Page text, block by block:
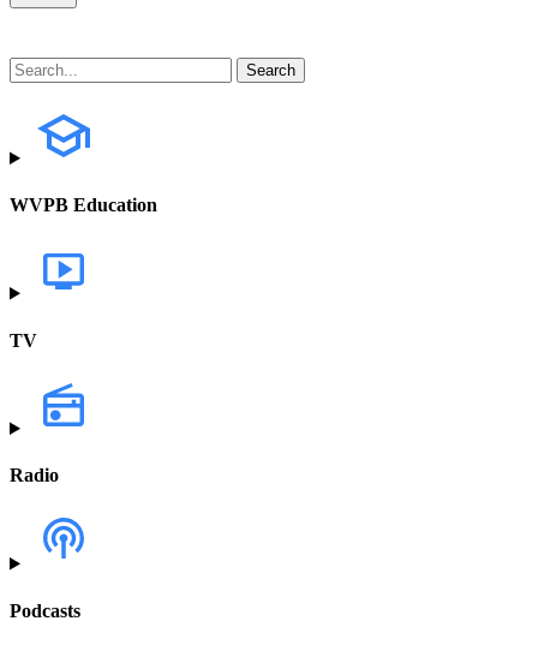
WVPB Education
TV
Radio
Podcasts